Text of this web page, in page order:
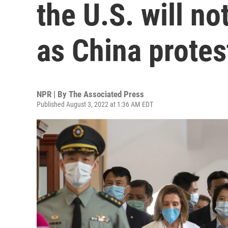
the U.S. will
as China
NPR | By The Associated Press
Published August 3, 2022 at 1:36 AM EDT